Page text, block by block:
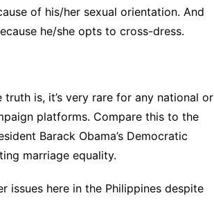
of his/her sexual orientation. And
he/she opts to cross-dress.
is, it’s very rare for any national or
platforms. Compare this to the
Barack Obama’s Democratic
marriage equality.
issues here in the Philippines despite